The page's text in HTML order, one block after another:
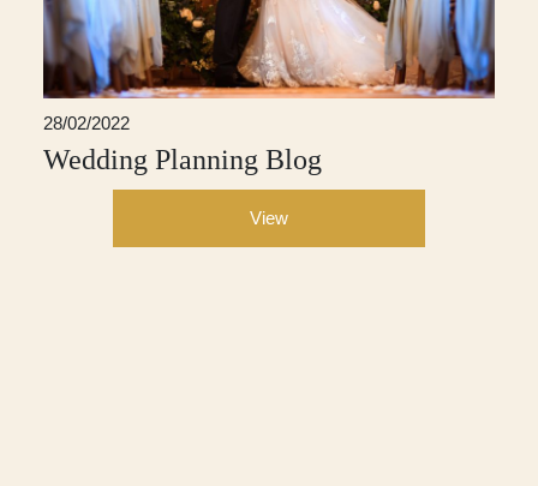
28/02/2022
Wedding Planning Blog
View